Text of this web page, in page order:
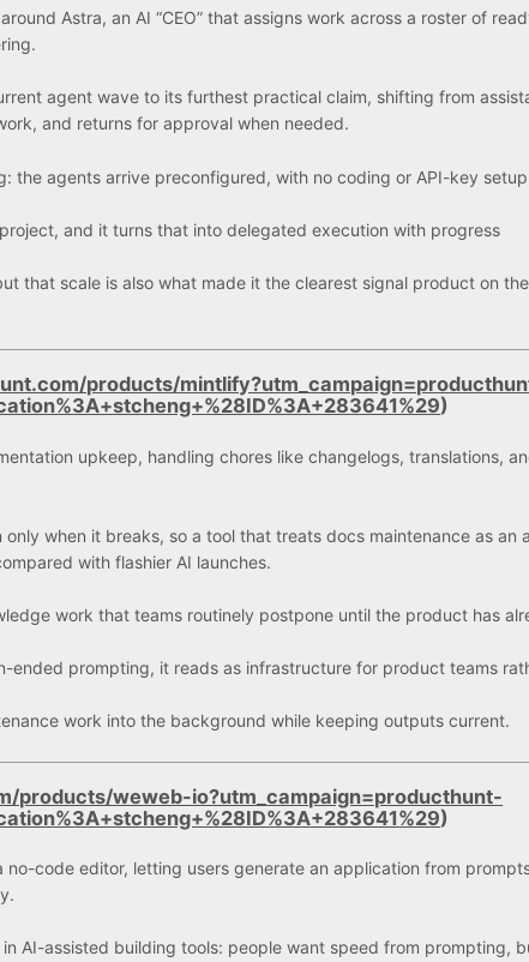
Astra, an AI “CEO” that assigns work across a roster of
agent wave to its furthest practical claim, shifting from
and returns for approval when needed.
the agents arrive preconfigured, with no coding or API-key setup
and it turns that into delegated execution with progress
that scale is also what made it the clearest signal product on the
products/
)
upkeep, handling chores like changelogs, translations,
when it breaks, so a tool that treats docs maintenance as an
with flashier AI launches.
work that teams routinely postpone until the product has
ended prompting, it reads as infrastructure for product teams
work into the background while keeping outputs current.
products/weweb-io?utm_campaign=producthunt-
)
no-code editor, letting users generate an application from
AI-assisted building tools: people want speed from prompting,